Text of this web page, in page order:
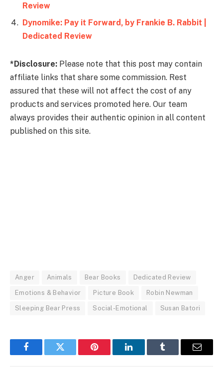
Review
Dynomike: Pay it Forward, by Frankie B. Rabbit |
Dedicated Review
*Disclosure: Please note that this post may contain
affiliate links that share some commission. Rest
assured that these will not affect the cost of any
products and services promoted here. Our team
always provides their authentic opinion in all content
published on this site.
Anger Animals Bear Books Dedicated Review
Emotions & Behavior Picture Book Robin Newman
Sleeping Bear Press Social-Emotional Susan Batori
FacebookTwitter Pinterest LinkedInTumblr Email